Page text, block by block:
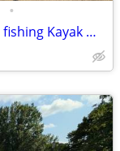
•
*2018 14' Motorized Hobie Pro Angler fishing Kayak Well Rigged**